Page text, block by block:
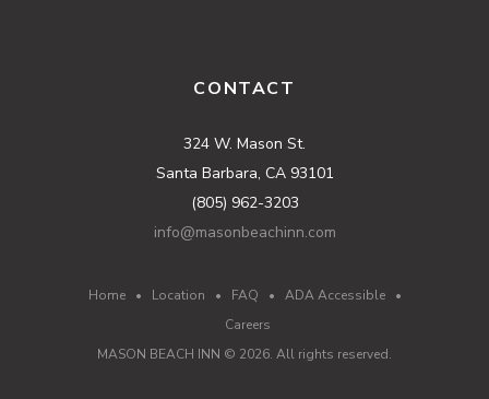
CONTACT
324 W. Mason St.
Santa Barbara, CA 93101
(805) 962-3203
info@masonbeachinn.com
Home• Location • FAQ • ADA Accessible•
Careers
MASON BEACH INN © 2026. All rights reserved.